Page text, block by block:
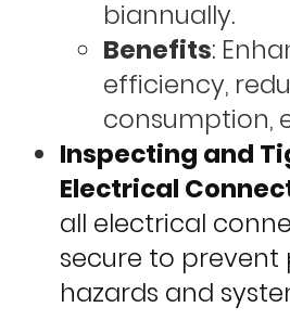
biannually.
Benefits:
efficiency,
consumption,
Inspecting and
Electrical
all electrical
secure to prevent
hazards and